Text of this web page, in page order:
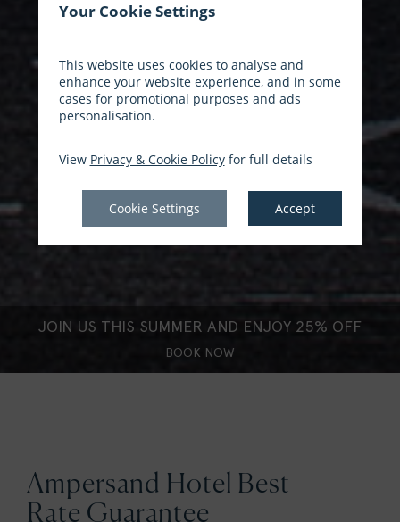
Your Cookie Settings
This website uses cookies to analyse and
enhance your website experience, and in some
cases for promotional purposes and ads
personalisation.
View Privacy & Cookie Policyfor full details
Cookie Settings Accept
JOIN US THIS SUMMER AND ENJOY 25% OFF
BOOK NOW
Ampersand Hotel Best
Rate Guarantee